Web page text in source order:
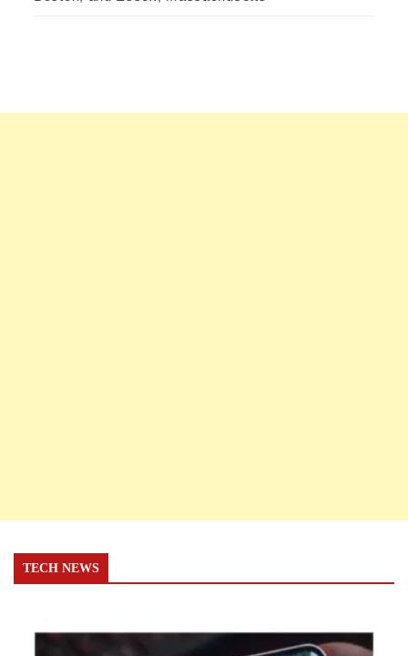
TECH NEWS